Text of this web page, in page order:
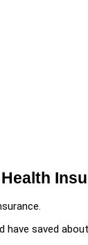
saved